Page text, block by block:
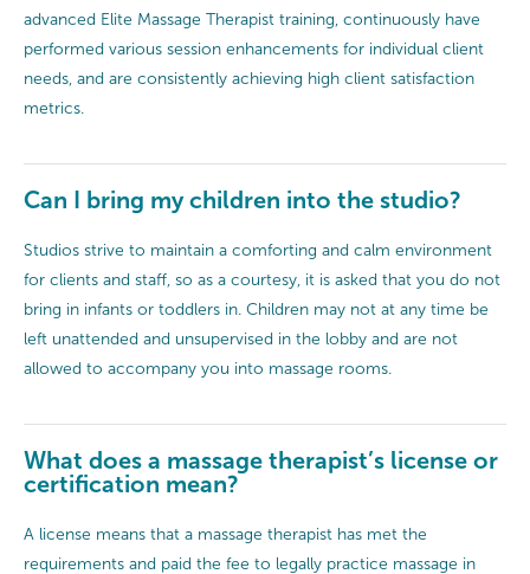
advanced Elite Massage Therapist training, continuously have
performed various session enhancements for individual client
needs, and are consistently achieving high client satisfaction
metrics.
Can I bring my children into the studio?
Studios strive to maintain a comforting and calm environment
for clients and staff, so as a courtesy, it is asked that you do not
bring in infants or toddlers in. Children may not at any time be
left unattended and unsupervised in the lobby and are not
allowed to accompany you into massage rooms.
What does a massage therapist’s license or
certification mean?
A license means that a massage therapist has met the
requirements and paid the fee to legally practice massage in